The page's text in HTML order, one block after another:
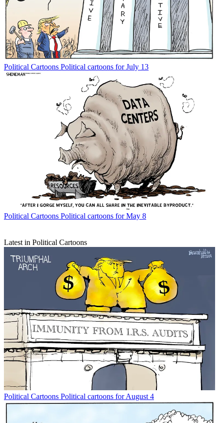
Political Cartoons Political cartoons for July 13
Political Cartoons Political cartoons for May 8
Latest in Political Cartoons
Political Cartoons Political cartoons for August 4